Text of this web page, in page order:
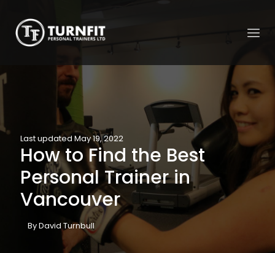
Last updated May 19, 2022
How to Find the Best
Personal Trainer in
Vancouver
By David Turnbull